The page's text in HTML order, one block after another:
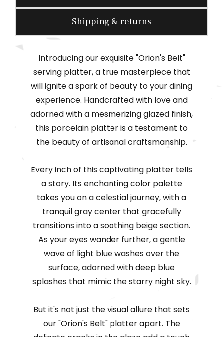
Shipping & returns
Introducing our exquisite "Orion's Belt"
serving platter, a true masterpiece that
will ignite a spark of beauty to your dining
experience. Handcrafted with love and
adorned with a mesmerizing glazed finish,
this porcelain platter is a testament to
the beauty of artisanal craftsmanship.
Every inch of this captivating platter tells
a story. Its enchanting color palette
takes you on a celestial journey, with a
tranquil gray center that gracefully
transitions into a soothing beige section.
As your eyes wander further, a gentle
wave of light blue washes over the
surface, adorned with deep blue
splashes that mimic the starry night sky.
But it's not just the visual allure that sets
our "Orion's Belt" platter apart. The